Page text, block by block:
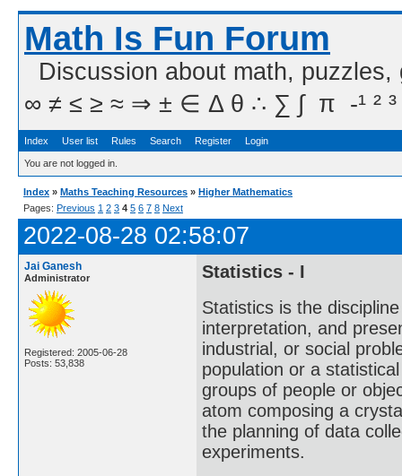
Math Is Fun Forum
Discussion about math,
∞ ≠ ≤ ≥ ≈ ⇒ ± ∈ Δ θ ∴ ∑ ∫  π  -¹ ² ³
Index User list Rules Search Register Login
You are not logged in.
Index » Maths Teaching Resources » Higher Mathematics
Pages: Previous 1 2 3 4 5 6 7 8 Next
2022-08-28 02:58:07
Jai Ganesh
Administrator
Registered: 2005-06-28
Posts: 53,838
Statistics - I
Statistics is the
interpretation, and
industrial, or social
population or a
groups of people or
atom composing a
the planning of data
experiments.